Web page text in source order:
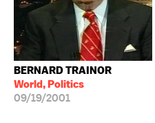
BERNARD TRAINOR
World, Politics
09/19/2001